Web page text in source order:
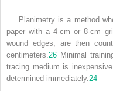
Planimetry is a method
paper with a 4-cm or 8-cm
wound edges, are then
centimeters. 26 Minimal
tracing medium is
determined immediately. 24